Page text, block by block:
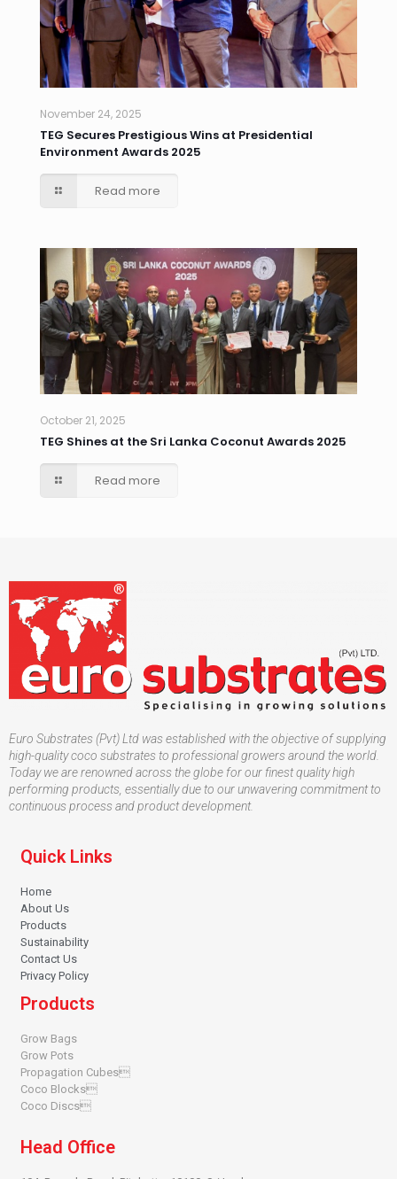
November 24, 2025
TEG Secures Prestigious Wins at Presidential
Environment Awards 2025
Read more
October 21, 2025
TEG Shines at the Sri Lanka Coconut Awards 2025
Read more
Euro Substrates (Pvt) Ltd was established with the objective of supplying
high-quality coco substrates to professional growers around the world.
Today we are renowned across the globe for our finest quality high
performing products, essentially due to our unwavering commitment to
continuous process and product development.
Quick Links
Home
About Us
Products
Sustainability
Contact Us
Privacy Policy
Products
Grow Bags
Grow Pots
Propagation Cubes
Coco Blocks
Coco Discs
Head Office